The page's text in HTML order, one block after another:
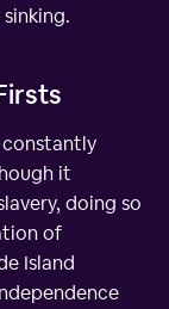
constantly
it
doing so
of
Island